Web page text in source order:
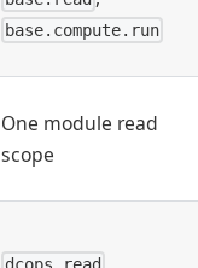
base.compute.run
One module read
scope